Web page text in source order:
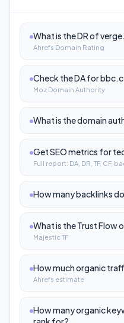
What is the DR of
Ahrefs Domain Rating
Check the DA for
Moz Domain Authority
What is the domain
Get SEO metrics for
Full report: DA, DR, TF, CF,
How many backlinks
What is the Trust Flow
Majestic TF
How much organic
Ahrefs estimate
How many organic